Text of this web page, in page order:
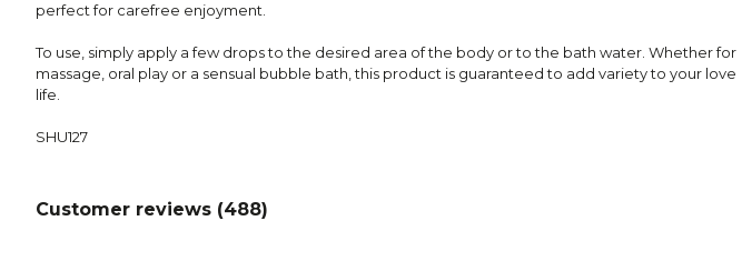
perfect for carefree enjoyment.
To use, simply apply a few drops to the desired area of the body or to the bath water. Whether for
massage, oral play or a sensual bubble bath, this product is guaranteed to add variety to your love
life.
SHU127
Customer reviews (488)